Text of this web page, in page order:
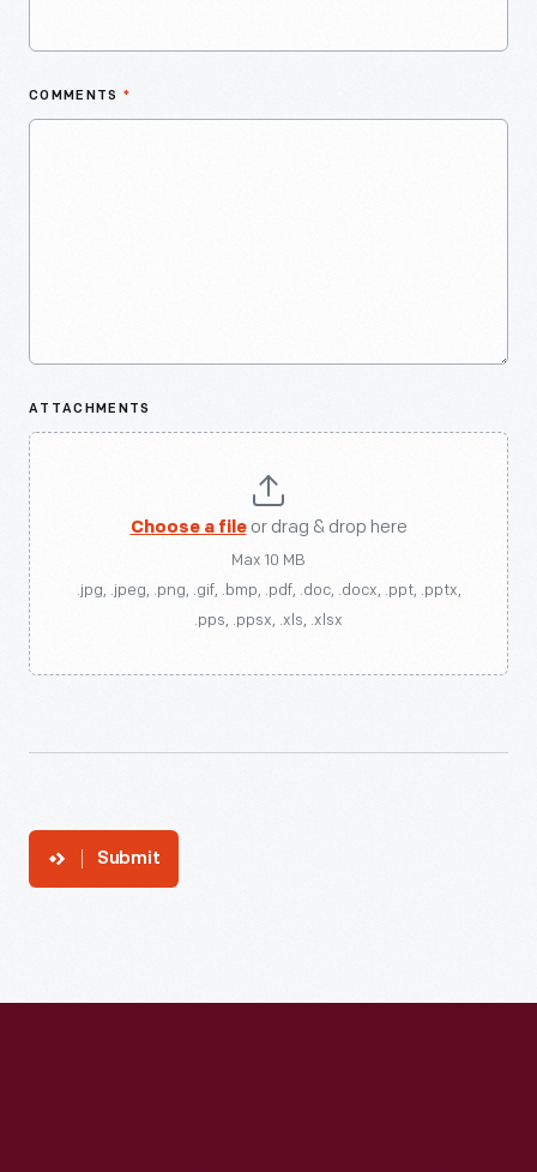
COMMENTS *
ATTACHMENTS
Choose a fileor drag & drop here
Max 10 MB
.jpg, .jpeg, .png, .gif, .bmp, .pdf, .doc, .docx, .ppt, .pptx,
.pps, .ppsx, .xls, .xlsx
Submit